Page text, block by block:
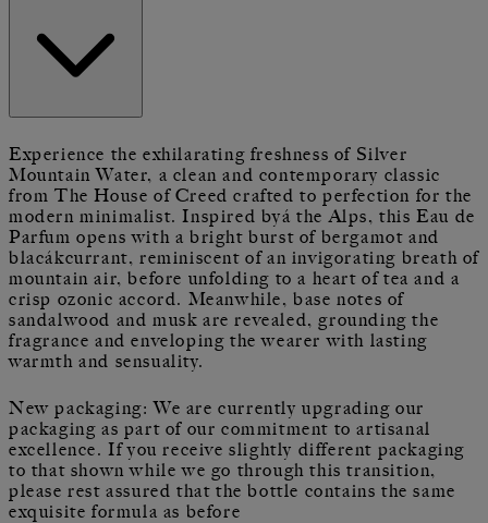
Experience the exhilarating freshness of Silver
Mountain Water, a clean and contemporary classic
from The House of Creed crafted to perfection for the
modern minimalist. Inspired byá the Alps, this Eau de
Parfum opens with a bright burst of bergamot and
blacákcurrant, reminiscent of an invigorating breath of
mountain air, before unfolding to a heart of tea and a
crisp ozonic accord. Meanwhile, base notes of
sandalwood and musk are revealed, grounding the
fragrance and enveloping the wearer with lasting
warmth and sensuality.
New packaging: We are currently upgrading our
packaging as part of our commitment to artisanal
excellence. If you receive slightly different packaging
to that shown while we go through this transition,
please rest assured that the bottle contains the same
exquisite formula as before